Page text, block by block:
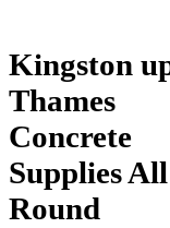
Kingston
Thames
Concrete
Supplies
Round